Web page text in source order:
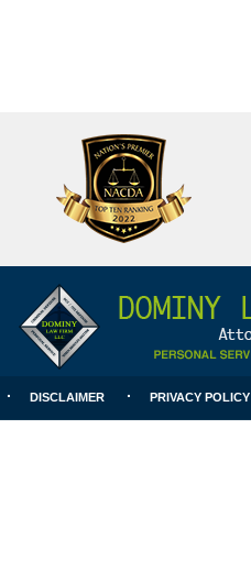
National
College
for
DUI
DISCLAIMER PRIVACY POLICY